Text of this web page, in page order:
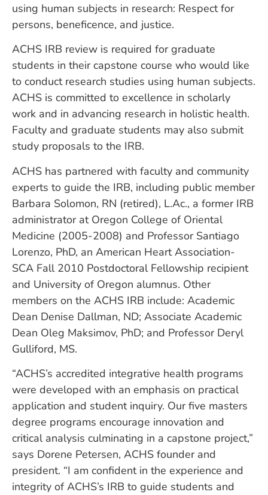
using human subjects in research: Respect for
persons, beneficence, and justice.
ACHS IRB review is required for graduate
students in their capstone course who would like
to conduct research studies using human subjects.
ACHS is committed to excellence in scholarly
work and in advancing research in holistic health.
Faculty and graduate students may also submit
study proposals to the IRB.
ACHS has partnered with faculty and community
experts to guide the IRB, including public member
Barbara Solomon, RN (retired), L.Ac., a former IRB
administrator at Oregon College of Oriental
Medicine (2005-2008) and Professor Santiago
Lorenzo, PhD, an American Heart Association-
SCA Fall 2010 Postdoctoral Fellowship recipient
and University of Oregon alumnus. Other
members on the ACHS IRB include: Academic
Dean Denise Dallman, ND; Associate Academic
Dean Oleg Maksimov, PhD; and Professor Deryl
Gulliford, MS.
“ACHS’s accredited integrative health programs
were developed with an emphasis on practical
application and student inquiry. Our five masters
degree programs encourage innovation and
critical analysis culminating in a capstone project,”
says Dorene Petersen, ACHS founder and
president. “I am confident in the experience and
integrity of ACHS’s IRB to guide students and